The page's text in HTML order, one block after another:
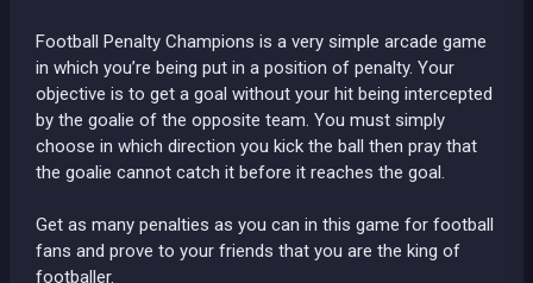
Football Penalty Champions is a very simple arcade game
in which you’re being put in a position of penalty. Your
objective is to get a goal without your hit being intercepted
by the goalie of the opposite team. You must simply
choose in which direction you kick the ball then pray that
the goalie cannot catch it before it reaches the goal.
Get as many penalties as you can in this game for football
fans and prove to your friends that you are the king of
footballer.